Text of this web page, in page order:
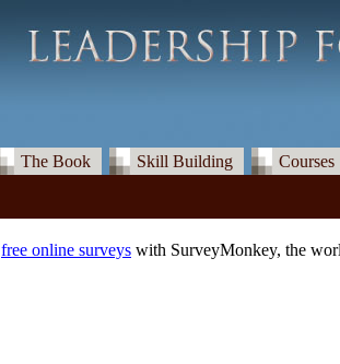
The Book Skill Building Courses
free online surveys with SurveyMonkey, the